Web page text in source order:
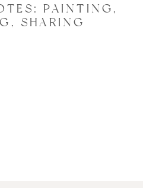
PAINTING,
SHARING